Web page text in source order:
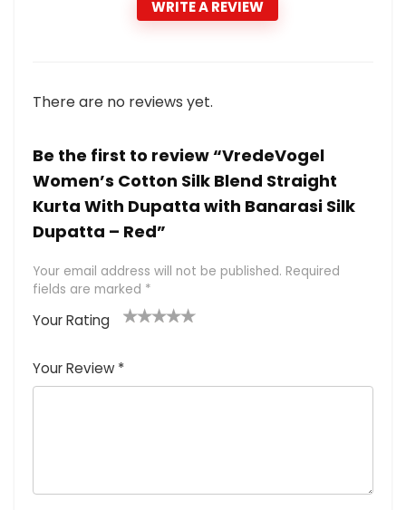
WRITE A REVIEW
There are no reviews yet.
Be the first to review “VredeVogel
Women’s Cotton Silk Blend Straight
Kurta With Dupatta with Banarasi Silk
Dupatta – Red”
Your email address will not be published. Required
fields are marked *
Your Rating
of
5
5
star
stars
stars
stars
Your Review *